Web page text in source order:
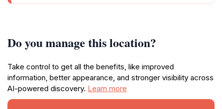
Do you manage this location?
Take control to get all the benefits, like improved
information, better appearance, and stronger visibility across
AI-powered discovery. Learn more